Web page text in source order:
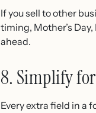
If you sell to other
timing, Mother’s
ahead.
8. Simplify
Every extra field in a